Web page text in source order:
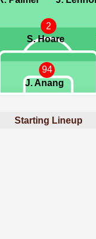
94
J. Anang
2
S. Hoare
Starting Lineup